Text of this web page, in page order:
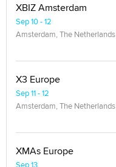
XBIZ Amsterdam
Sep 10 - 12
Amsterdam, The Netherlands
X3 Europe
Sep 11 - 12
Amsterdam, The Netherlands
XMAs Europe